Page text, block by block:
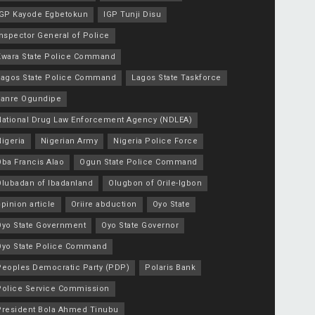
Kayode Egbetokun IGP Tunji Disu
General of Police
State Police Command
State Police Command Lagos State Taskforce
Ogundipe
Drug Law Enforcement Agency (NDLEA)
Nigerian Army Nigeria Police Force
Francis Alao Ogun State Police Command
of Ibadanland Olugbon of Orile-Igbon
article Oriire abduction Oyo State
State Government Oyo State Governor
State Police Command
Democratic Party (PDP) Polaris Bank
Service Commission
Bola Ahmed Tinubu